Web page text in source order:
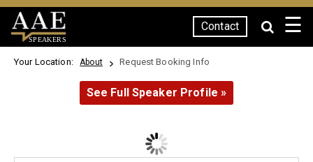
SPEAKERS
Contact ☰
Your Location: About Request Booking Info
See Full Speaker Profile »